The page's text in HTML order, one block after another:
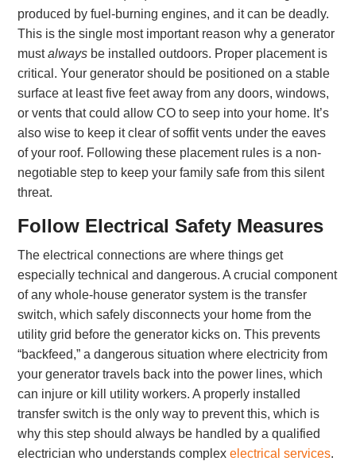
produced by fuel-burning engines, and it can be deadly.
This is the single most important reason why a generator
mustalways be installed outdoors. Proper placement is
critical. Your generator should be positioned on a stable
surface at least five feet away from any doors, windows,
or vents that could allow CO to seep into your home. It’s
also wise to keep it clear of soffit vents under the eaves
of your roof. Following these placement rules is a non-
negotiable step to keep your family safe from this silent
threat.
Follow Electrical Safety Measures
The electrical connections are where things get
especially technical and dangerous. A crucial component
of any whole-house generator system is the transfer
switch, which safely disconnects your home from the
utility grid before the generator kicks on. This prevents
“backfeed,” a dangerous situation where electricity from
your generator travels back into the power lines, which
can injure or kill utility workers. A properly installed
transfer switch is the only way to prevent this, which is
why this step should always be handled by a qualified
electrician who understands complexelectrical services.